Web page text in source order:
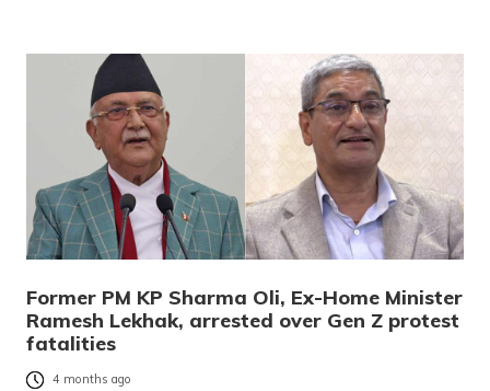
Former PM KP Sharma Oli, Ex-Home Minister
Ramesh Lekhak, arrested over Gen Z protest
fatalities
4 months ago